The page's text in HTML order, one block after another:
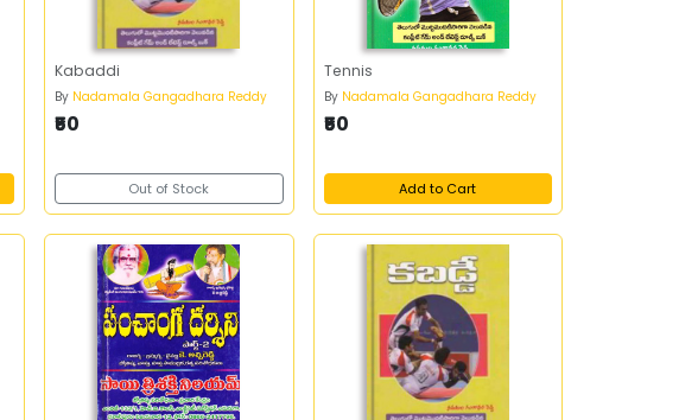
Kabaddi
By Nadamala Gangadhara Reddy
₹50
Out of Stock
Tennis
By Nadamala Gangadhara Reddy
₹50
Add to Cart